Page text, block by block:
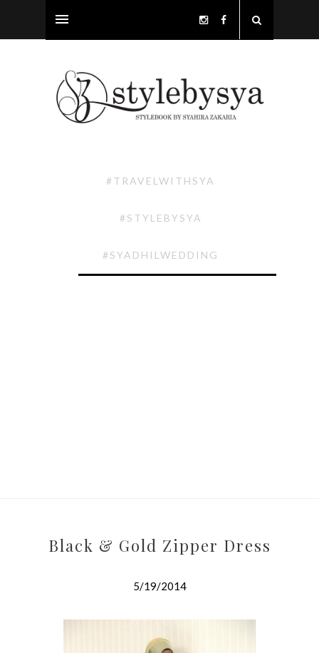
#TRAVELWITHSYA
#STYLEBYSYA
#SYADHILWEDDING
Black & Gold Zipper Dress
5/19/2014